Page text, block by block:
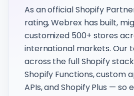
As an official Shopify
rating, Webrex has built,
customized 500+ stores
international markets. Our
across the full Shopify
Shopify Functions, custom
APIs, and Shopify Plus — so